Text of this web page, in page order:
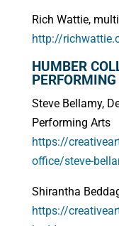
Rich Wattie,
http://
HUMBER
Steve Bellamy,
Performing Arts
https://
office/steve-
Shirantha
https://